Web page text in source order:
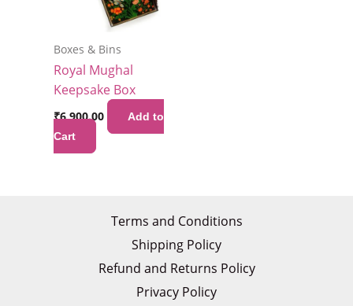
Boxes & Bins
Royal Mughal
Keepsake Box
₹6,900.00
Add to
Cart
Terms and Conditions
Shipping Policy
Refund and Returns Policy
Privacy Policy